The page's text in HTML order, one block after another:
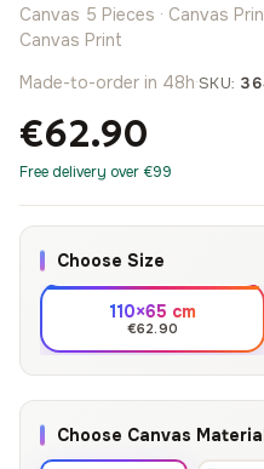
Canvas 5 Pieces · Canvas
Canvas Print
Made-to-order in 48h·SKU:
€62.90
Free delivery over €99
Choose Size
110×65 cm
€62.90
Choose Canvas